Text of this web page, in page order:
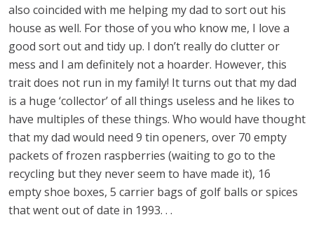
also coincided with me helping my dad to sort out his
house as well. For those of you who know me, I love a
good sort out and tidy up. I don’t really do clutter or
mess and I am definitely not a hoarder. However, this
trait does not run in my family! It turns out that my dad
is a huge ‘collector’ of all things useless and he likes to
have multiples of these things. Who would have thought
that my dad would need 9 tin openers, over 70 empty
packets of frozen raspberries (waiting to go to the
recycling but they never seem to have made it), 16
empty shoe boxes, 5 carrier bags of golf balls or spices
that went out of date in 1993. . .